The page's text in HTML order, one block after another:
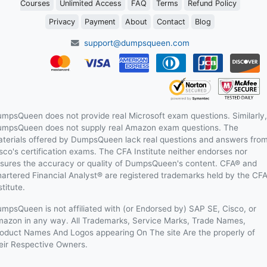
Courses Unlimited Access FAQ Terms Refund Policy
Privacy Payment About Contact Blog
support@dumpsqueen.com
does not provide real Microsoft exam questions. Similarly,
does not supply real Amazon exam questions. The
offered by DumpsQueen lack real questions and answers
certification exams. The CFA Institute neither endorses nor
the accuracy or quality of DumpsQueen's content. CFA® and
Financial Analyst® are registered trademarks held by the CFA
is not affiliated with (or Endorsed by) SAP SE, Cisco, or
in any way. All Trademarks, Service Marks, Trade Names,
Names And Logos appearing On The site Are the properly of
Respective Owners.